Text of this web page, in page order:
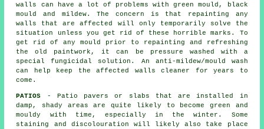
walls can have a lot of problems with green mould, black
mould and mildew. The concern is that repainting any
walls that are affected will only temporarily solve the
situation unless you get rid of these horrible marks. To
get rid of any mould prior to repainting and refreshing
the old paintwork, it can be
pressure washed
with a
special fungicidal solution. An anti-mildew/mould wash
can help keep the affected walls cleaner for years to
come.
PATIOS - Patio pavers or slabs that are installed in
damp, shady areas are quite likely to become green and
mouldy with time, especially in the winter. Some
staining and discolouration will likely also take place